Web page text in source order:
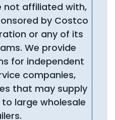
not affiliated with,
by Costco
or any of its
We provide
for independent
companies,
that may supply
large wholesale